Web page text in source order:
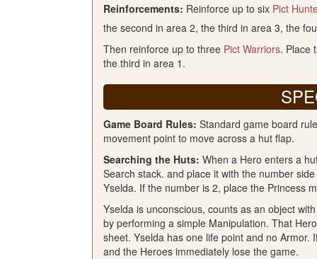
Reinforcements: Reinforce up to six Pict
the second in area 2, the third in area 3, the
Then reinforce up to three Pict Warriors. Place
the third in area 1.
Game Board Rules: Standard game board
movement point to move across a hut flap.
Searching the Huts: When a Hero enters a
Search stack. and place it with the number
Yselda. If the number is 2, place the Princess
Yselda is unconscious, counts as an object
by performing a simple Manipulation. That
sheet. Yselda has one life point and no
and the Heroes immediately lose the game.